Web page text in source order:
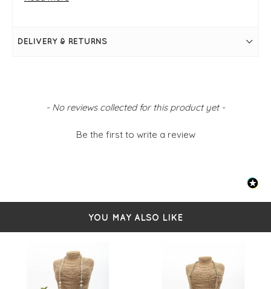
DELIVERY & RETURNS
- No reviews collected for this product yet -
Be the first to write a review
New content loaded
YOU MAY ALSO LIKE